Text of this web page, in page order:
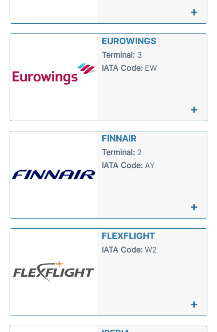
+
EUROWINGS
Terminal:3
IATA Code:EW
+
FINNAIR
Terminal:2
IATA Code:AY
+
FLEXFLIGHT
IATA Code:W2
+